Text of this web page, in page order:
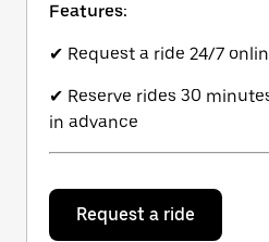
Features:
✔ Request a ride 24/7
✔ Reserve rides 30
in advance
Request a ride